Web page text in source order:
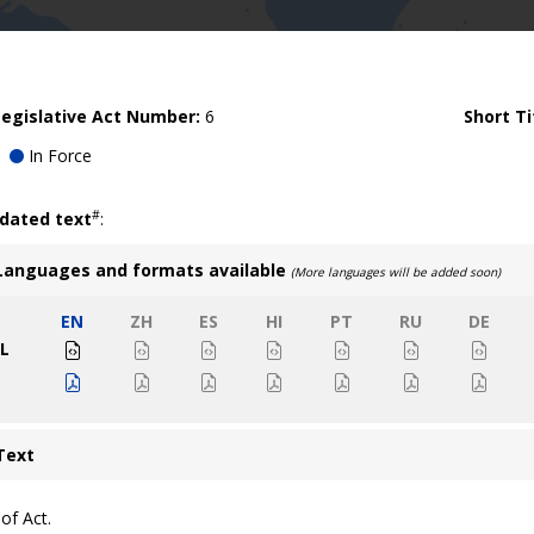
Act Number: 6
Short
In Force
text#:
and formats available (More languages will be added soon)
EN ZH ES HI PT RU DE
Act.